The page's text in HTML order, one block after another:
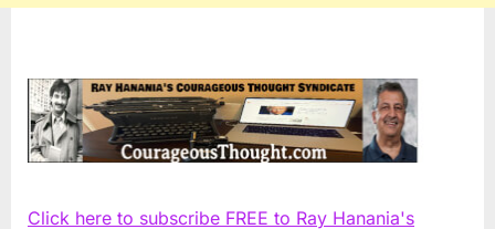
Click here to subscribe FREE to Ray Hanania's